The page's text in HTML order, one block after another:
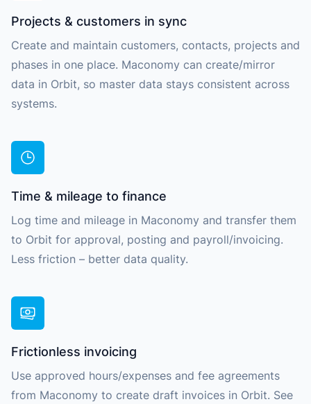
Projects & customers in sync
Create and maintain customers, contacts, projects and
phases in one place. Maconomy can create/mirror
data in Orbit, so master data stays consistent across
systems.
Time & mileage to finance
Log time and mileage in Maconomy and transfer them
to Orbit for approval, posting and payroll/invoicing.
Less friction – better data quality.
Frictionless invoicing
Use approved hours/expenses and fee agreements
from Maconomy to create draft invoices in Orbit. See